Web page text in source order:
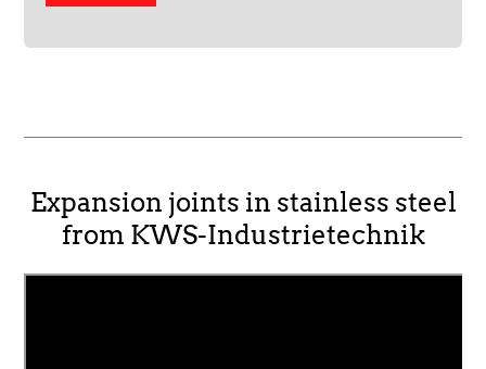
Expansion joints in stainless steel
from KWS-Industrietechnik